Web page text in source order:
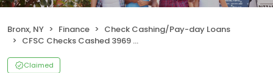
Bronx, NY Finance
Check Cashing/Pay-day Loans
CFSC Checks Cashed 3969 WPR
Claimed